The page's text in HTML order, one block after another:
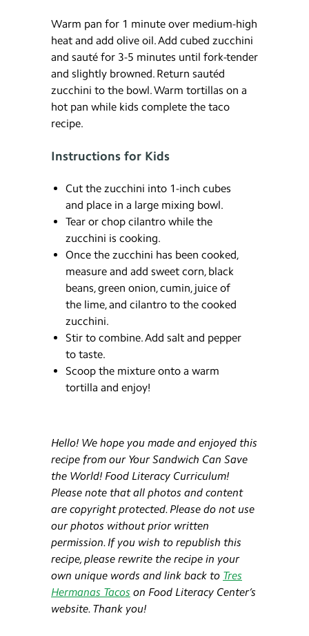
Warm pan for 1 minute over medium-high
heat and add olive oil. Add cubed zucchini
and sauté for 3-5 minutes until fork-tender
and slightly browned. Return sautéd
zucchini to the bowl. Warm tortillas on a
hot pan while kids complete the taco
recipe.
Instructions for Kids
Cut the zucchini into 1-inch cubes
and place in a large mixing bowl.
Tear or chop cilantro while the
zucchini is cooking.
Once the zucchini has been cooked,
measure and add sweet corn, black
beans, green onion, cumin, juice of
the lime, and cilantro to the cooked
zucchini.
Stir to combine. Add salt and pepper
to taste.
Scoop the mixture onto a warm
tortilla and enjoy!
Hello! We hope you made and enjoyed this
recipe from our Your Sandwich Can Save
the World! Food Literacy Curriculum!
Please note that all photos and content
are copyright protected. Please do not use
our photos without prior written
permission. If you wish to republish this
recipe, please rewrite the recipe in your
own unique words and link back to Tres
Hermanas Tacos on Food Literacy Center’s
website. Thank you!